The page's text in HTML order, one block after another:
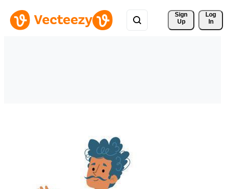
Sign
Up
Log
In